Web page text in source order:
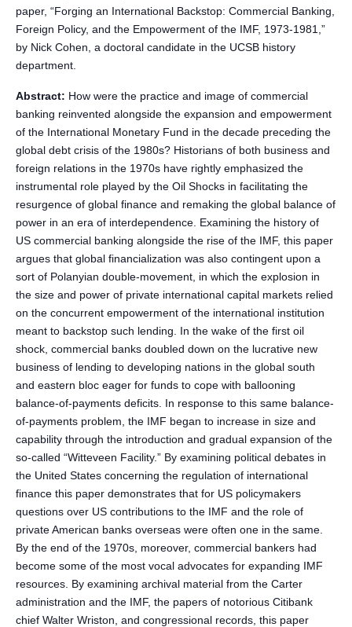
paper, “Forging an International Backstop: Commercial Banking,
Foreign Policy, and the Empowerment of the IMF, 1973-1981,”
by Nick Cohen, a doctoral candidate in the UCSB history
department.
Abstract: How were the practice and image of commercial
banking reinvented alongside the expansion and empowerment
of the International Monetary Fund in the decade preceding the
global debt crisis of the 1980s? Historians of both business and
foreign relations in the 1970s have rightly emphasized the
instrumental role played by the Oil Shocks in facilitating the
resurgence of global finance and remaking the global balance of
power in an era of interdependence. Examining the history of
US commercial banking alongside the rise of the IMF, this paper
argues that global financialization was also contingent upon a
sort of Polanyian double-movement, in which the explosion in
the size and power of private international capital markets relied
on the concurrent empowerment of the international institution
meant to backstop such lending. In the wake of the first oil
shock, commercial banks doubled down on the lucrative new
business of lending to developing nations in the global south
and eastern bloc eager for funds to cope with ballooning
balance-of-payments deficits. In response to this same balance-
of-payments problem, the IMF began to increase in size and
capability through the introduction and gradual expansion of the
so-called “Witteveen Facility.” By examining political debates in
the United States concerning the regulation of international
finance this paper demonstrates that for US policymakers
questions over US contributions to the IMF and the role of
private American banks overseas were often one in the same.
By the end of the 1970s, moreover, commercial bankers had
become some of the most vocal advocates for expanding IMF
resources. By examining archival material from the Carter
administration and the IMF, the papers of notorious Citibank
chief Walter Wriston, and congressional records, this paper